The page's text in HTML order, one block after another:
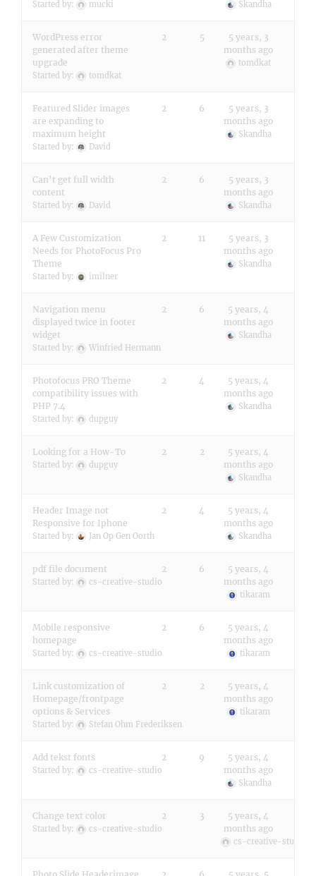
Started by: mucki Skandha
WordPress error
generated after theme
upgrade
Started by: tomdkat
2 5
5 years, 3
months ago
tomdkat
Featured Slider images
are expanding to
maximum height
Started by: David
2 6
5 years, 3
months ago
Skandha
Can’t get full width
content
Started by: David
2 6
5 years, 3
months ago
Skandha
A Few Customization
Needs for PhotoFocus Pro
Theme
Started by: imilner
2 11
5 years, 3
months ago
Skandha
Navigation menu
displayed twice in footer
widget
Started by: Winfried Hermann
2 6
5 years, 4
months ago
Skandha
Photofocus PRO Theme
compatibility issues with
PHP 7.4
Started by: dupguy
2 4
5 years, 4
months ago
Skandha
Looking for a How-To
Started by: dupguy
2 2
5 years, 4
months ago
Skandha
Header Image not
Responsive for Iphone
Started by: Jan Op Gen Oorth
2 4
5 years, 4
months ago
Skandha
pdf file document
Started by: cs-creative-studio
2 6
5 years, 4
months ago
tikaram
Mobile responsive
homepage
Started by: cs-creative-studio
2 6
5 years, 4
months ago
tikaram
Link customization of
Homepage/frontpage
options & Services
Started by: Stefan Ohm Frederiksen
2 2
5 years, 4
months ago
tikaram
Add tekst fonts
Started by: cs-creative-studio
2 9
5 years, 4
months ago
Skandha
Change text color
Started by: cs-creative-studio
2 3
5 years, 4
months ago
cs-creative-studio